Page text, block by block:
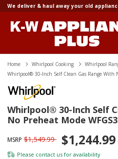
We deliver & haul away your old
Home Whirlpool Cooking
Whirlpool
Whirlpool® 30-Inch Self Clean Gas Range With
Whirlpool® 30-Inch Self
No Preheat Mode
MSRP $1,549.99 $1,244.99
Please contact us for availability